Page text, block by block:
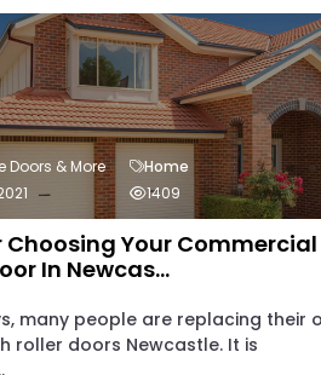
Choosing Your Commercial
In Newcas...
many people are replacing their
roller doors Newcastle. It is
Doors & More
Home
1409